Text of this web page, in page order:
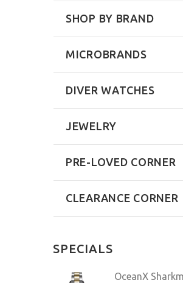
SHOP BY BRAND
MICROBRANDS
DIVER WATCHES
JEWELRY
PRE-LOVED CORNER
CLEARANCE CORNER
SPECIALS
OceanX